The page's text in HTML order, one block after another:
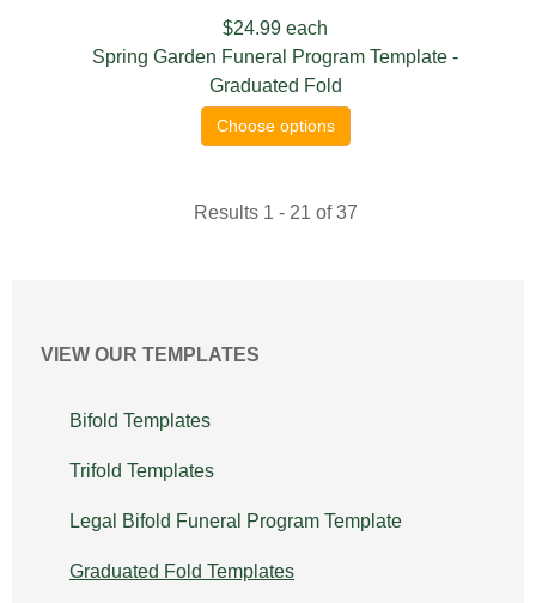
$24.99 each
Spring Garden Funeral Program Template -
Graduated Fold
Choose options
Results 1 - 21 of 37
VIEW OUR TEMPLATES
Bifold Templates
Trifold Templates
Legal Bifold Funeral Program Template
Graduated Fold Templates